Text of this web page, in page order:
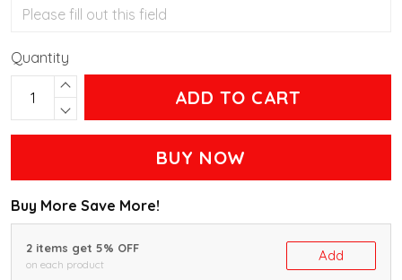
Quantity
ADD TO CART
BUY NOW
Buy More Save More!
2 items get 5% OFF
on each product
Add